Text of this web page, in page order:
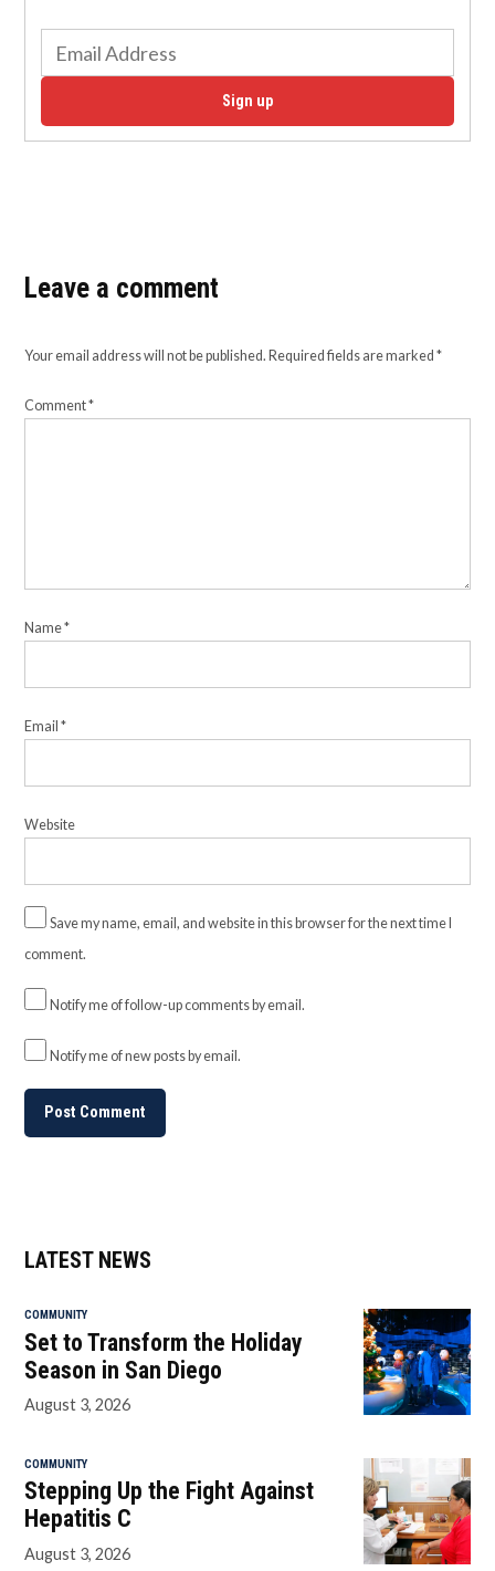
Sign up
Leave a comment
Your email address will not be published. Required fields are marked*
Comment*
Name*
Email*
Website
Save my name, email, and website in this browser for the next time I
comment.
Notify me of follow-up comments by email.
Notify me of new posts by email.
LATEST NEWS
COMMUNITY
Set to Transform the Holiday
Season in San Diego
August 3, 2026
COMMUNITY
Stepping Up the Fight Against
Hepatitis C
August 3, 2026